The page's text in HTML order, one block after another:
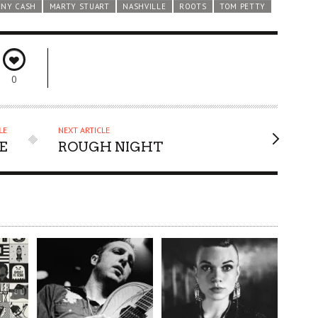
CASH MARTY STUART NASHVILLE ROOTS TOM PETTY
0
NEXT ARTICLE
ROUGH NIGHT